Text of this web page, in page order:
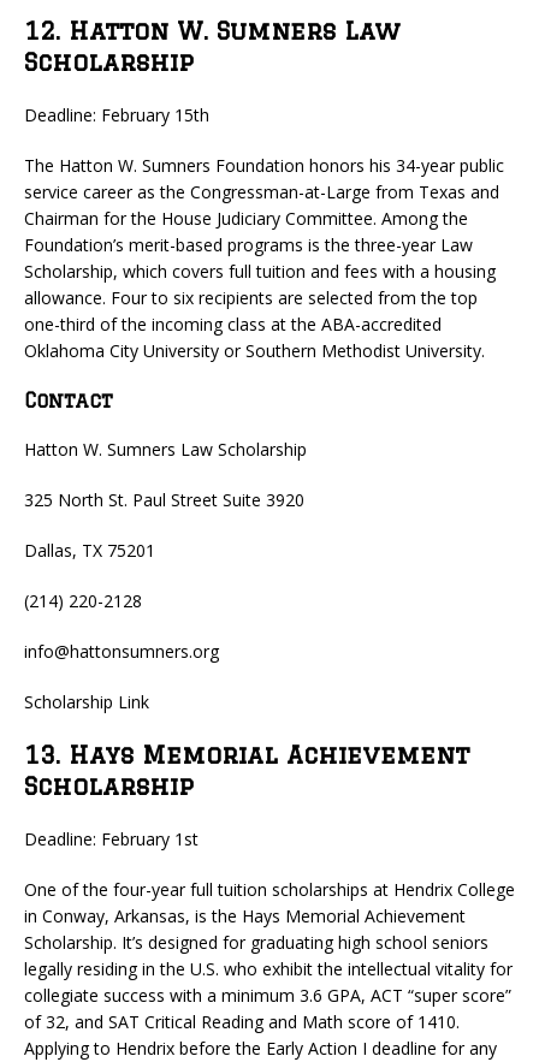
12. Hatton W. Sumners Law
Scholarship
Deadline: February 15th
The Hatton W. Sumners Foundation honors his 34-year public
service career as the Congressman-at-Large from Texas and
Chairman for the House Judiciary Committee. Among the
Foundation’s merit-based programs is the three-year Law
Scholarship, which covers full tuition and fees with a housing
allowance. Four to six recipients are selected from the top
one-third of the incoming class at the ABA-accredited
Oklahoma City University or Southern Methodist University.
Contact
Hatton W. Sumners Law Scholarship
325 North St. Paul Street Suite 3920
Dallas, TX 75201
(214) 220-2128
info@hattonsumners.org
Scholarship Link
13. Hays Memorial Achievement
Scholarship
Deadline: February 1st
One of the four-year full tuition scholarships at Hendrix College
in Conway, Arkansas, is the Hays Memorial Achievement
Scholarship. It’s designed for graduating high school seniors
legally residing in the U.S. who exhibit the intellectual vitality for
collegiate success with a minimum 3.6 GPA, ACT “super score”
of 32, and SAT Critical Reading and Math score of 1410.
Applying to Hendrix before the Early Action I deadline for any